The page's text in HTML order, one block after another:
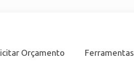
Orçamento Ferramentas